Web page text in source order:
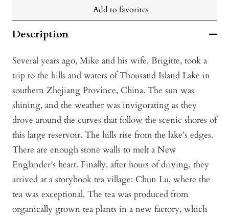
Add to favorites
Description
Several years ago, Mike and his wife, Brigitte, took a
trip to the hills and waters of Thousand Island Lake in
southern Zhejiang Province, China. The sun was
shining, and the weather was invigorating as they
drove around the curves that follow the scenic shores of
this large reservoir. The hills rise from the lake’s edges.
There are enough stone walls to melt a New
Englander’s heart. Finally, after hours of driving, they
arrived at a storybook tea village: Chun Lu, where the
tea was exceptional. The tea was produced from
organically grown tea plants in a new factory, which